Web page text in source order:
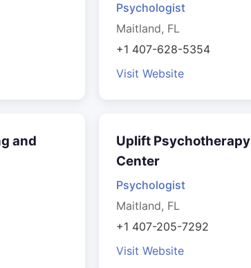
Psychologist
Maitland, FL
+1 407-628-5354
Visit Website
and
Uplift Psychotherapy
Center
Psychologist
Maitland, FL
+1 407-205-7292
Visit Website